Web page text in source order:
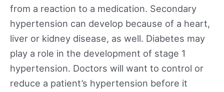
from a reaction to a medication. Secondary
hypertension can develop because of a heart,
liver or kidney disease, as well. Diabetes may
play a role in the development of stage 1
hypertension. Doctors will want to control or
reduce a patient’s hypertension before it